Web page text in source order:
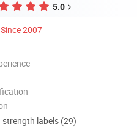
5.0
Since 2007
strength labels (29)